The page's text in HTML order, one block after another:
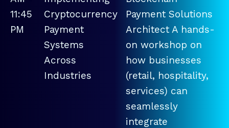
11:45
PM
Cryptocurrency
Payment
Systems
Across
Industries
Payment Solutions
Architect A hands-
on workshop on
how businesses
(retail, hospitality,
services) can
seamlessly
integrate